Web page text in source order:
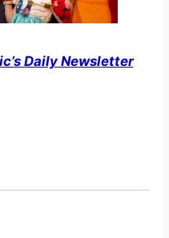
Daily Newsletter